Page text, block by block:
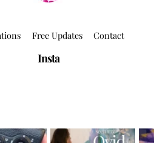
Free Updates Contact
Insta